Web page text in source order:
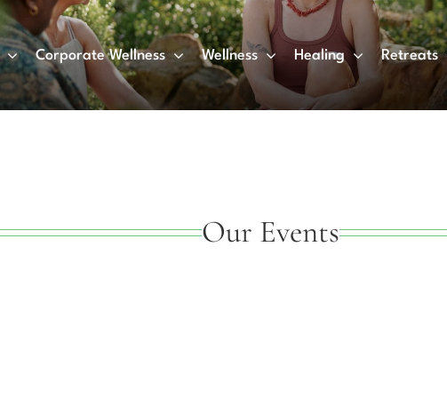
Corporate Wellness Wellness Healing Retreats
Our Events